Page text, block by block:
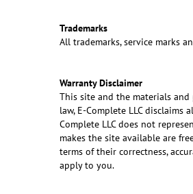
Trademarks
All trademarks, service marks
Warranty Disclaimer
This site and the materials
law, E-Complete LLC
Complete LLC does not
makes the site available are
terms of their correctness,
apply to you.